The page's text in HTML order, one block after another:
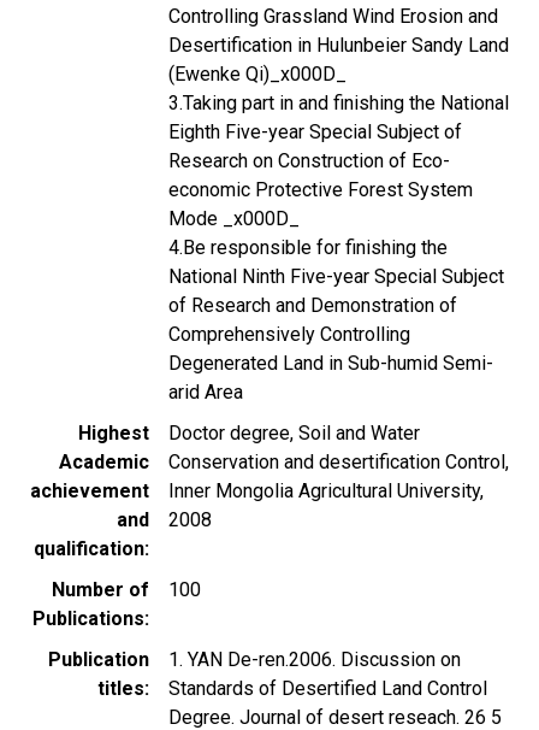
Controlling Grassland Wind Erosion and
Desertification in Hulunbeier Sandy Land
(Ewenke Qi)_x000D_
3.Taking part in and finishing the National
Eighth Five-year Special Subject of
Research on Construction of Eco-
economic Protective Forest System
Mode _x000D_
4.Be responsible for finishing the
National Ninth Five-year Special Subject
of Research and Demonstration of
Comprehensively Controlling
Degenerated Land in Sub-humid Semi-
arid Area
Highest
Academic
achievement
and
qualification
Doctor degree, Soil and Water
Conservation and desertification Control,
Inner Mongolia Agricultural University,
2008
Number of
Publications
100
Publication
titles
1. YAN De-ren.2006. Discussion on
Standards of Desertified Land Control
Degree. Journal of desert reseach. 26 5